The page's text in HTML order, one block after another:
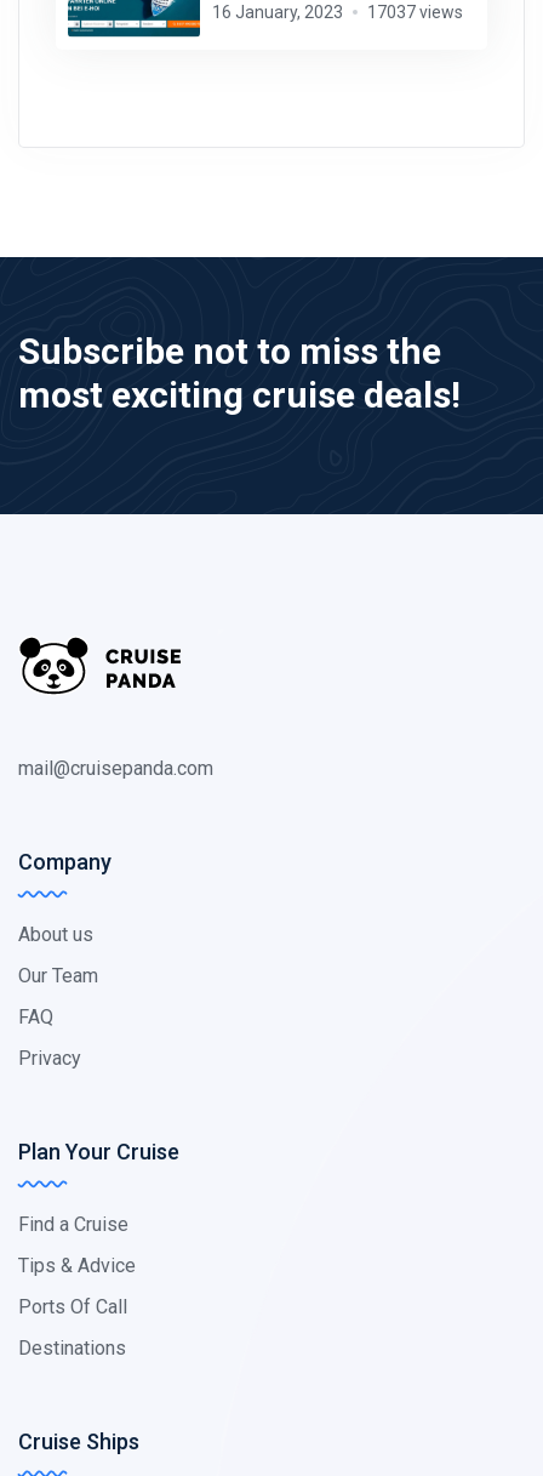
16 January, 2023 17037 views
Subscribe not to miss the
most exciting cruise deals!
mail@cruisepanda.com
Company
About us
Our Team
FAQ
Privacy
Plan Your Cruise
Find a Cruise
Tips & Advice
Ports Of Call
Destinations
Cruise Ships